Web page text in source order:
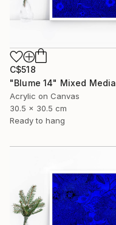
C$518
"Blume 14" Mixed Media
Acrylic on Canvas
30.5 x 30.5 cm
Ready to hang